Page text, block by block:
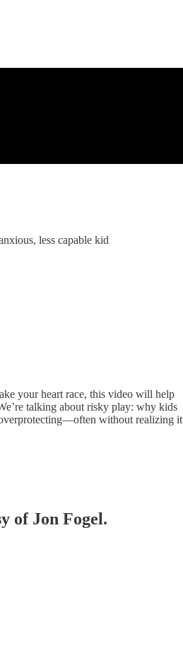
less capable kid
your heart race, this video will help
talking about risky play: why kids
without realizing it
of Jon Fogel.